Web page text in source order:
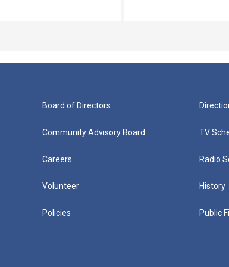
Board of Directors
Community Advisory Board
Careers
Volunteer
Policies
TV
Radio
History
Public